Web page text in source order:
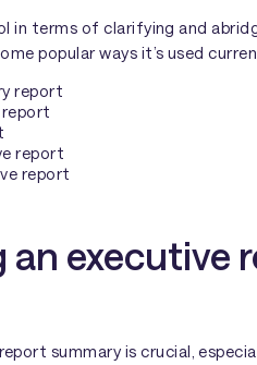
in terms of clarifying and
popular ways it’s used
report
report
report
report
an executive
summary is crucial,